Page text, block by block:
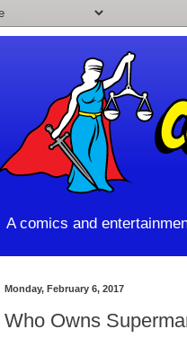
A comics and
Monday, February 6, 2017
Who Owns